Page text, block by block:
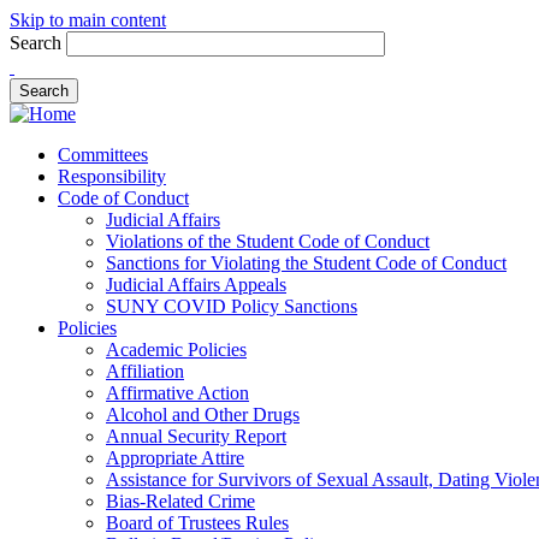
Skip to main content
Search
Committees
Responsibility
Code of Conduct
Judicial Affairs
Violations of the Student Code of Conduct
Sanctions for Violating the Student Code of Conduct
Judicial Affairs Appeals
SUNY COVID Policy Sanctions
Policies
Academic Policies
Affiliation
Affirmative Action
Alcohol and Other Drugs
Annual Security Report
Appropriate Attire
Assistance for Survivors of Sexual Assault, Dating
Bias-Related Crime
Board of Trustees Rules